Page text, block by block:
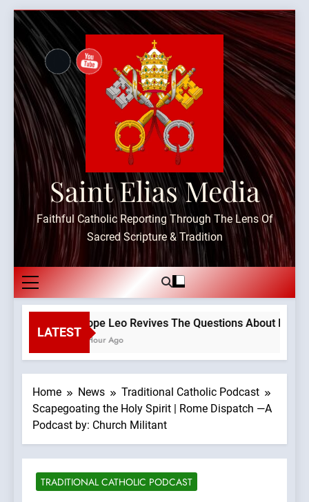
Skip
content
Saint Elias Media
Faithful Catholic Reporting Through The Lens Of
Sacred Scripture & Tradition
LATEST
Pope Leo Revives The Questions About
1 Hour Ago
Home News
Traditional Catholic Podcast
Scapegoating the Holy Spirit | Rome Dispatch —A
Podcast by: Church Militant
TRADITIONAL CATHOLIC PODCAST